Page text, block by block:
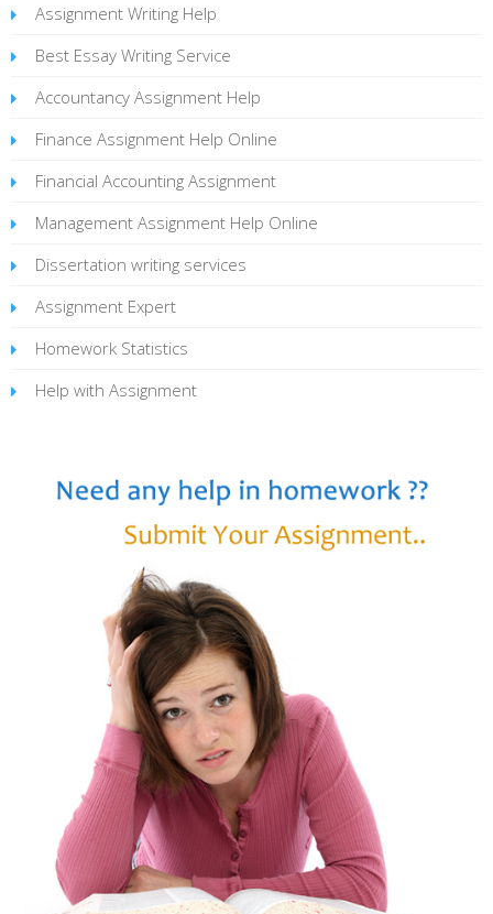
Assignment Writing Help
Best Essay Writing Service
Accountancy Assignment Help
Finance Assignment Help Online
Financial Accounting Assignment
Management Assignment Help Online
Dissertation writing services
Assignment Expert
Homework Statistics
Help with Assignment